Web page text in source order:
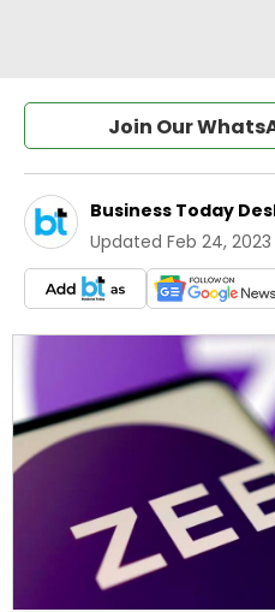
Join Our
Business Today
Updated Feb 24, 2023